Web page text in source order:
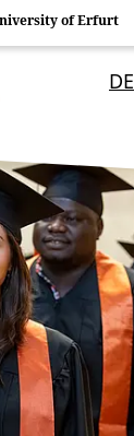
of Erfurt
DE